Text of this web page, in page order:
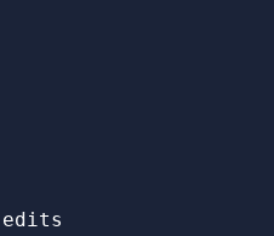
edits